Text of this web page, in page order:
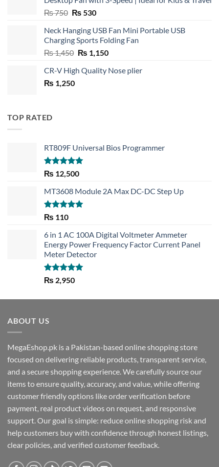
₨750 Original
was:
₨ 750.
₨ 530Current
is:
₨ 530.
Neck Hanging USB Fan Mini Portable USB
Charging Sports Folding Fan
₨1,450 Original
was:
₨ 1,150Current
is:
CR-V High Quality Nose plier
₨ 1,250
TOP RATED
RT809F Universal Bios Programmer
Rated 5.00
out of 5
₨ 12,500
MT3608 Module 2A Max DC-DC Step Up
Rated5.00
₨ 110
6 in 1 AC 100A Digital Voltmeter Ammeter
Energy Power Frequency Factor Current Panel
Meter Detector
Rated5.00
out of 5
₨ 2,950
ABOUT US
MegaEshop.pk is a Pakistan-based online shopping store
focused on delivering reliable products, transparent service,
and a secure shopping experience. We carefully source our
items to ensure quality, accuracy, and value, while offering
customer friendly options like order verification before
payment, real product videos on request, and responsive
support. Our goal is simple: reduce online shopping risk and
help customers buy with confidence through honest listings,
clear policies, and verified customer feedback.